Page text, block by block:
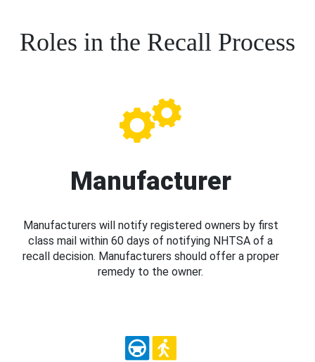
Roles in the Recall Process
Manufacturer
Manufacturers will notify registered owners by first
class mail within 60 days of notifying NHTSA of a
recall decision. Manufacturers should offer a proper
remedy to the owner.